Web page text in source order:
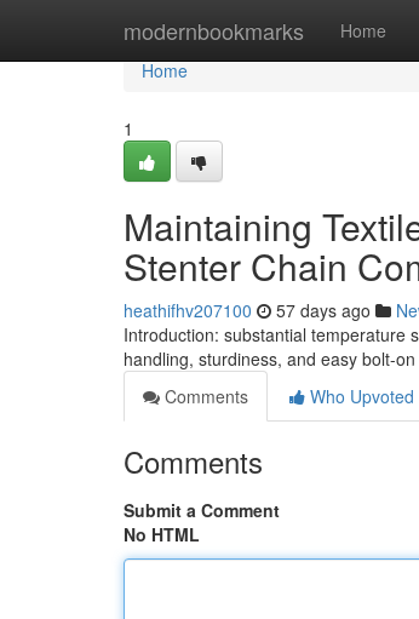
modernbookmarks Home
Home
Home
1
Maintaining
Stenter Chain
heathifhv207100 57 days ago
Introduction: substantial temperature
handling, sturdiness, and easy bolt-
Comments
Who Upvoted
Comments
Submit a Comment
No HTML